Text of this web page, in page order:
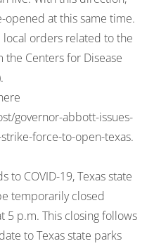
opened at this same time.
orders related to the
the Centers for Disease
.
governor-abbott-issues-
force-to-open-texas.
to COVID-19, Texas state
temporarily closed
5 p.m. This closing follows
to Texas state parks